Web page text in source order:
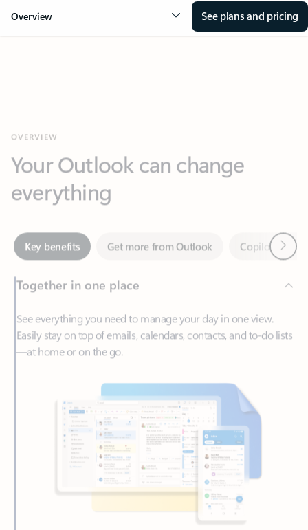
Overview See plans and pricing
everything
Key benefits Get more from Outlook
Together in one place
Easily stay on top of emails, calendars, contacts, and to-do lists